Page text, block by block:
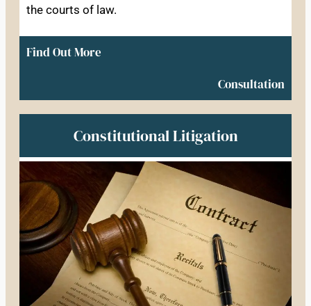
the courts of law.
Find Out More
Consultation
Constitutional Litigation